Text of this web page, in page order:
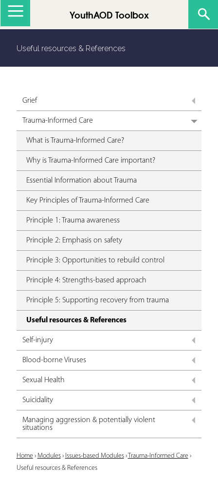
YouthAOD Toolbox
Useful resources & References
Grief
Trauma-Informed Care
What is Trauma-Informed Care?
Why is Trauma-Informed Care important?
Essential Information about Trauma
Key Principles of Trauma-Informed Care
Principle 1: Trauma awareness
Principle 2: Emphasis on safety
Principle 3: Opportunities to rebuild control
Principle 4: Strengths-based approach
Principle 5: Supporting recovery from trauma
Useful resources & References
Self-injury
Blood-borne Viruses
Sexual Health
Suicidality
Managing aggression & potentially violent
situations
Y
o
Home› Modules› Issues-based Modules› Trauma-Informed Care›
Useful resources & References